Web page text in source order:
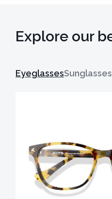
Explore our
EyeglassesSunglasses